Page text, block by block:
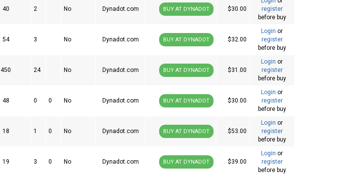
40 2 No Dynadot.com BUY AT DYNADOT $30.00
register
before buy
54 3 No Dynadot.com BUY AT DYNADOT $32.00
Login or
register
before buy
450 24 No Dynadot.com BUY AT DYNADOT $31.00
Login or
register
before buy
48 0 0 No Dynadot.com BUY AT DYNADOT $30.00
Login or
register
before buy
18 1 0 No Dynadot.com BUY AT DYNADOT $53.00
Login or
register
before buy
19 3 0 No Dynadot.com BUY AT DYNADOT $39.00
Login or
register
before buy